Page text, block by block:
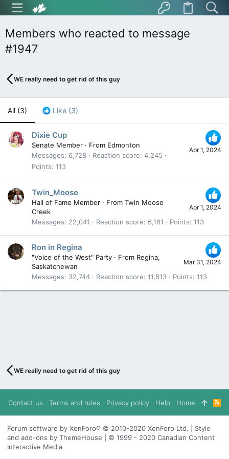
Members who reacted to message
#1947
WE really need to get rid of this guy
All (3) Like (3)
Apr 1, 2024
Dixie Cup
Senate Member · From Edmonton
Messages
6,728 Reaction score 4,245
Points 113
Apr 1, 2024
Twin_Moose
Hall of Fame Member · From Twin Moose
Creek
Messages
22,041 Reaction score 6,161 Points 113
Mar 31, 2024
Ron in Regina
"Voice of the West" Party · From Regina,
Saskatchewan
Messages
32,744 Reaction score 11,813 Points 113
WE really need to get rid of this guy
Contact us Terms and rules Privacy policy Help Home
R
S
S
Forum software by XenForo® © 2010-2020 XenForo Ltd. | Style
and add-ons by ThemeHouse | © 1999 - 2020 Canadian Content
Interactive Media